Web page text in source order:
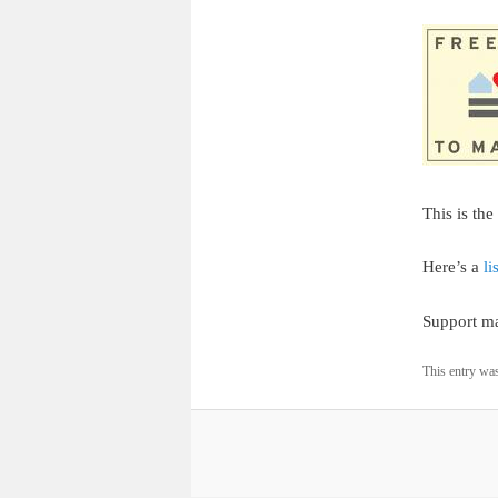
This is
Here’s a
Support
This entry